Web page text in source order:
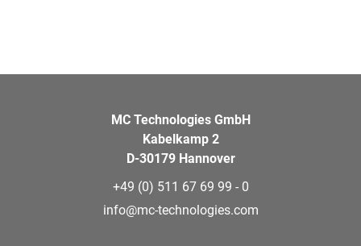
MC Technologies GmbH
Kabelkamp 2
D-30179 Hannover
+49 (0) 511 67 69 99 - 0
info@mc-technologies.com